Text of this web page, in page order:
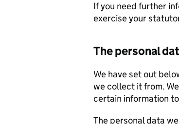
If you need further
exercise your
The personal
We have set out
we collect it from.
certain information
The personal data